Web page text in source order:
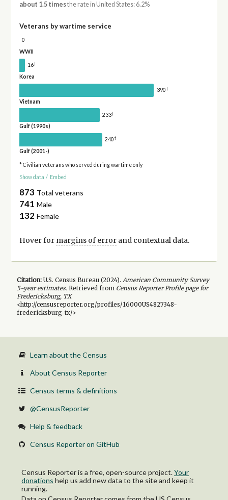
about 1.5 timesthe rate in United States: 6.2%
Veterans by wartime service
0
WWII
16†
Korea
390†
Vietnam
233†
Gulf (1990s)
240†
Gulf (2001-)
* Civilian veterans who served during wartime only
Show data / Embed
873 Total veterans
741 Male
132 Female
Hover for margins of errorand contextual data.
Citation:U.S. Census Bureau (2024). American Community Survey
5-yearestimates.Retrieved from Census Reporter Profile page for
Fredericksburg, TX
<http://censusreporter.org/profiles/16000US4827348-
fredericksburg-tx/>
Learn about the Census
About Census Reporter
Census terms & definitions
@CensusReporter
Help & feedback
Census Reporter on GitHub
Census Reporter is a free, open-source project.Your
donations help us add new data to the site and keep it
running.